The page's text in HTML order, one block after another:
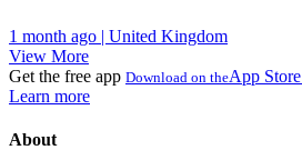
1 month ago | United Kingdom
View More
Get the free app Download on theApp Store
Learn more
About